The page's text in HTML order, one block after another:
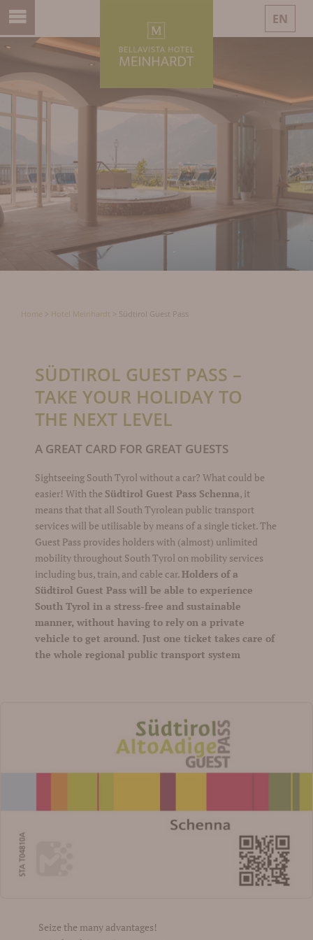
EN
Home Hotel Meinhardt Südtirol Guest Pass
SÜDTIROL GUEST PASS –
TAKE YOUR HOLIDAY TO
THE NEXT LEVEL
A GREAT CARD FOR GREAT GUESTS
Sightseeing South Tyrol without a car? What could be
easier! With the Südtirol Guest Pass Schenna, it
means that that all South Tyrolean public transport
services will be utilisable by means of a single ticket. The
Guest Pass provides holders with (almost) unlimited
mobility throughout South Tyrol on mobility services
including bus, train, and cable car.Holders of a
Südtirol Guest Pass will be able to experience
South Tyrol in a stress-free and sustainable
manner, without having to rely on a private
vehicle to get around. Just one ticket takes care of
the whole regional public transport system
Seize the many advantages!